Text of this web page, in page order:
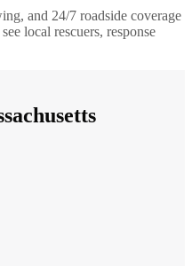
and 24/7 roadside coverage
local rescuers, response